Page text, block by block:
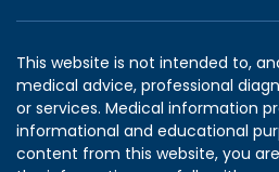
This website is not intended to,
medical advice, professional
or services. Medical information
informational and educational
content from this website, you